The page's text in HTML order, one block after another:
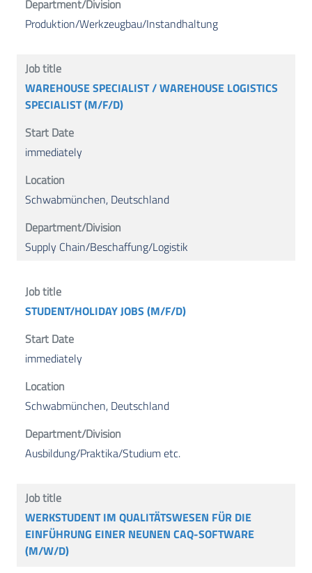
Produktion/Werkzeugbau/Instandhaltung
WAREHOUSE SPECIALIST / WAREHOUSE LOGISTICS
SPECIALIST (M/F/D)
immediately
Schwabmünchen, Deutschland
Supply Chain/Beschaffung/Logistik
STUDENT/HOLIDAY JOBS (M/F/D)
immediately
Schwabmünchen, Deutschland
Ausbildung/Praktika/Studium etc.
WERKSTUDENT IM QUALITÄTSWESEN FÜR DIE
EINFÜHRUNG EINER NEUNEN CAQ-SOFTWARE
(M/W/D)